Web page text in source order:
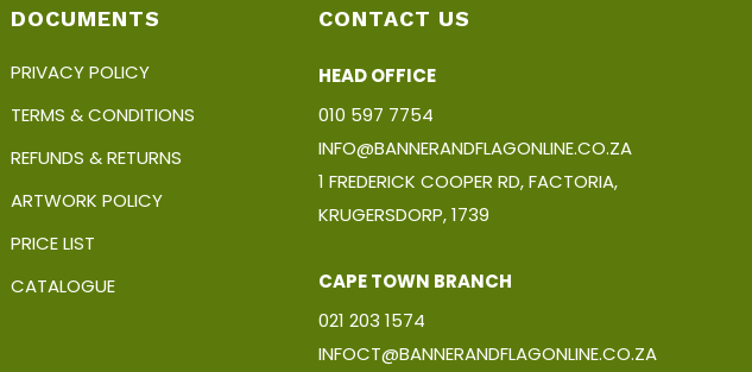
DOCUMENTS
PRIVACY POLICY
TERMS & CONDITIONS
REFUNDS & RETURNS
ARTWORK POLICY
PRICE LIST
CATALOGUE
CONTACT US
HEAD OFFICE
010 597 7754
INFO@BANNERANDFLAGONLINE.CO.ZA
1 FREDERICK COOPER RD, FACTORIA,
KRUGERSDORP, 1739
CAPE TOWN BRANCH
021 203 1574
INFOCT@BANNERANDFLAGONLINE.CO.ZA